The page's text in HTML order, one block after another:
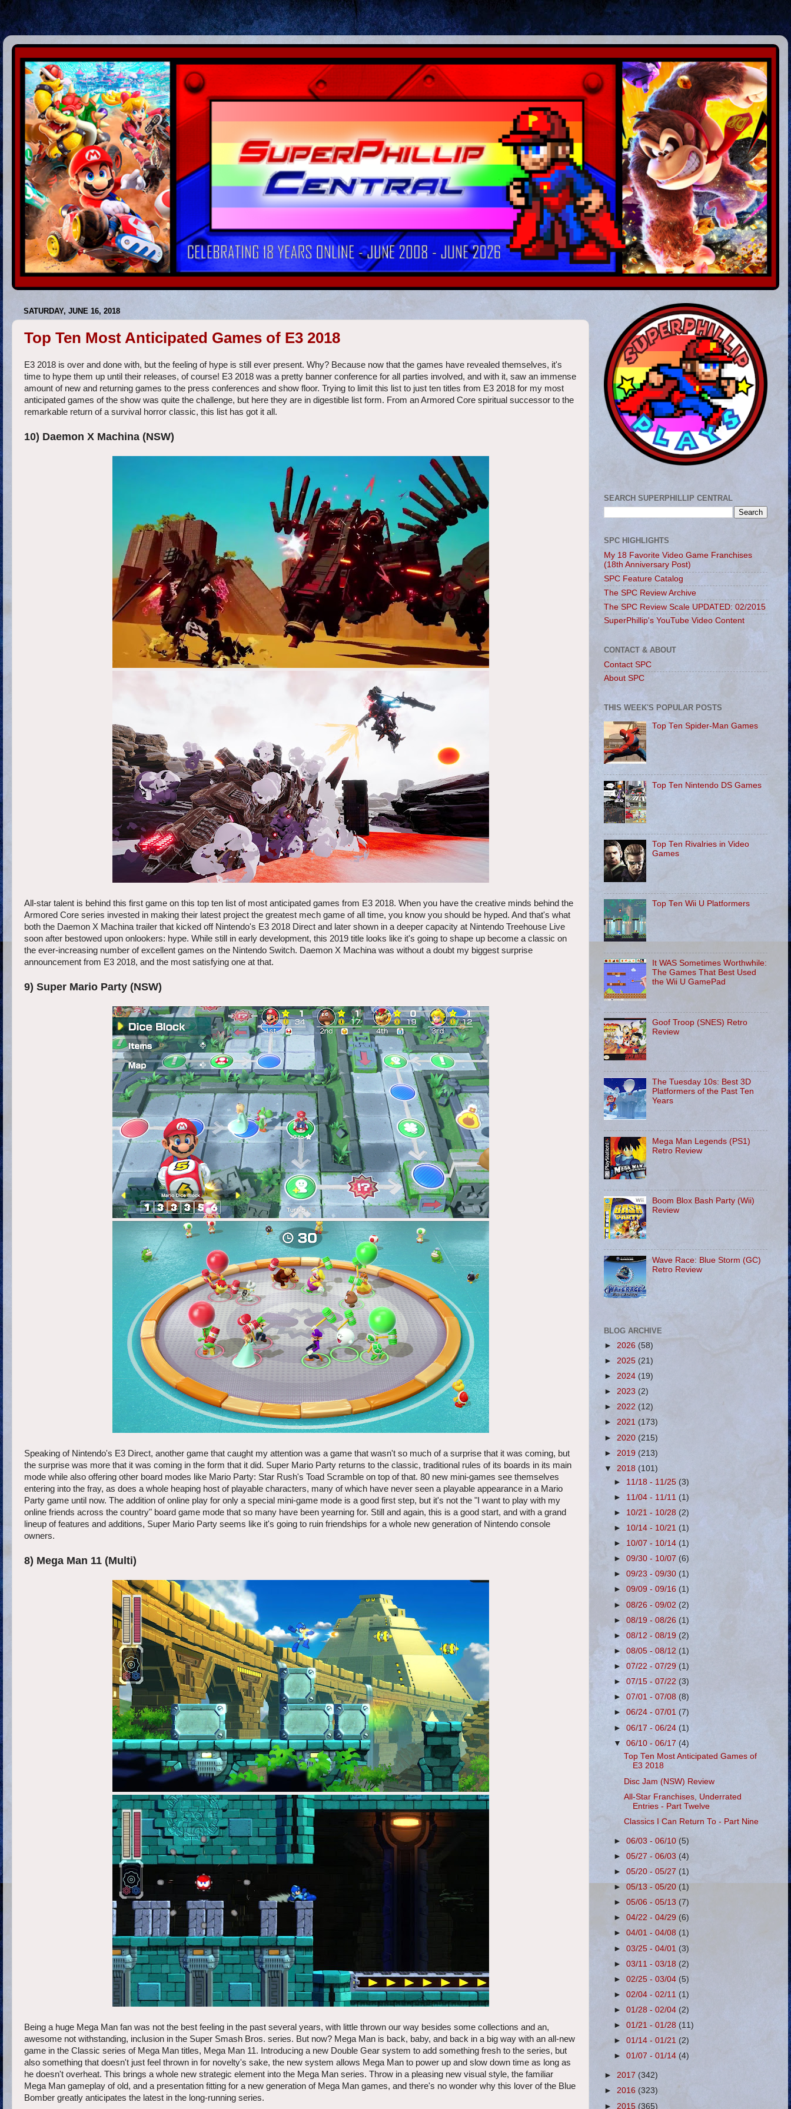
SATURDAY, JUNE 16, 2018
Top Ten Most Anticipated Games of E3 2018
E3 2018 is over and done with, but the feeling of hype is still ever present. Why? Because now that the games have revealed themselves, it's
time to hype them up until their releases, of course! E3 2018 was a pretty banner conference for all parties involved, and with it, saw an immense
amount of new and returning games to the press conferences and show floor. Trying to limit this list to just ten titles from E3 2018 for my most
anticipated games of the show was quite the challenge, but here they are in digestible list form. From an Armored Core spiritual successor to the
remarkable return of a survival horror classic, this list has got it all.
10) Daemon X Machina (NSW)
All-star talent is behind this first game on this top ten list of most anticipated games from E3 2018. When you have the creative minds behind the
Armored Core series invested in making their latest project the greatest mech game of all time, you know you should be hyped. And that's what
both the Daemon X Machina trailer that kicked off Nintendo's E3 2018 Direct and later shown in a deeper capacity at Nintendo Treehouse Live
soon after bestowed upon onlookers: hype. While still in early development, this 2019 title looks like it's going to shape up become a classic on
the ever-increasing number of excellent games on the Nintendo Switch. Daemon X Machina was without a doubt my biggest surprise
announcement from E3 2018, and the most satisfying one at that.
9) Super Mario Party (NSW)
Speaking of Nintendo's E3 Direct, another game that caught my attention was a game that wasn't so much of a surprise that it was coming, but
the surprise was more that it was coming in the form that it did. Super Mario Party returns to the classic, traditional rules of its boards in its main
mode while also offering other board modes like Mario Party: Star Rush's Toad Scramble on top of that. 80 new mini-games see themselves
entering into the fray, as does a whole heaping host of playable characters, many of which have never seen a playable appearance in a Mario
Party game until now. The addition of online play for only a special mini-game mode is a good first step, but it's not the "I want to play with my
online friends across the country" board game mode that so many have been yearning for. Still and again, this is a good start, and with a grand
lineup of features and additions, Super Mario Party seems like it's going to ruin friendships for a whole new generation of Nintendo console
owners.
8) Mega Man 11 (Multi)
Being a huge Mega Man fan was not the best feeling in the past several years, with little thrown our way besides some collections and an,
awesome not withstanding, inclusion in the Super Smash Bros. series. But now? Mega Man is back, baby, and back in a big way with an all-new
game in the Classic series of Mega Man titles, Mega Man 11. Introducing a new Double Gear system to add something fresh to the series, but
also something that doesn't just feel thrown in for novelty's sake, the new system allows Mega Man to power up and slow down time as long as
he doesn't overheat. This brings a whole new strategic element into the Mega Man series. Throw in a pleasing new visual style, the familiar
Mega Man gameplay of old, and a presentation fitting for a new generation of Mega Man games, and there's no wonder why this lover of the Blue
Bomber greatly anticipates the latest in the long-running series.
SEARCH SUPERPHILLIP CENTRAL
SPC HIGHLIGHTS
My 18 Favorite Video Game Franchises
(18th Anniversary Post)
SPC Feature Catalog
The SPC Review Archive
The SPC Review Scale UPDATED: 02/2015
SuperPhillip's YouTube Video Content
CONTACT & ABOUT
Contact SPC
About SPC
THIS WEEK'S POPULAR POSTS
Top Ten Spider-Man Games
Top Ten Nintendo DS Games
Top Ten Rivalries in Video
Games
Top Ten Wii U Platformers
It WAS Sometimes Worthwhile:
The Games That Best Used
the Wii U GamePad
Goof Troop (SNES) Retro
Review
The Tuesday 10s: Best 3D
Platformers of the Past Ten
Years
Mega Man Legends (PS1)
Retro Review
Boom Blox Bash Party (Wii)
Review
Wave Race: Blue Storm (GC)
Retro Review
BLOG ARCHIVE
► 2026 (58)
► 2025 (21)
► 2024 (19)
► 2023 (2)
► 2022 (12)
► 2021 (173)
► 2020 (215)
► 2019 (213)
▼ 2018 (101)
► 11/18 - 11/25 (3)
► 11/04 - 11/11 (1)
► 10/21 - 10/28 (2)
► 10/14 - 10/21 (1)
► 10/07 - 10/14(1)
►09/30 - 10/07 (6)
►09/23 - 09/30 (1)
►09/09 - 09/16(1)
►08/26 - 09/02(2)
►08/19 - 08/26(1)
►08/12 - 08/19(2)
►08/05 - 08/12(1)
►07/22 - 07/29 (1)
►07/15 - 07/22 (3)
►07/01 - 07/08 (8)
►06/24 - 07/01(7)
►06/17 - 06/24 (1)
▼06/10 - 06/17(4)
Top Ten Most Anticipated Games of
E3 2018
Disc Jam (NSW) Review
All-Star Franchises, Underrated
Entries - Part Twelve
Classics I Can Return To - Part Nine
►06/03 - 06/10(5)
►05/27 - 06/03 (4)
►05/20 - 05/27 (1)
►05/13 - 05/20 (1)
►05/06 - 05/13 (7)
►04/22 - 04/29 (6)
►04/01 - 04/08 (1)
►03/25 - 04/01 (3)
►03/11 - 03/18 (2)
►02/25 - 03/04(5)
►02/04 - 02/11(1)
►01/28 - 02/04(2)
►01/21 - 01/28(11)
►01/14 - 01/21 (2)
►01/07 - 01/14 (4)
► 2017 (342)
► 2016 (323)
► 2015 (365)